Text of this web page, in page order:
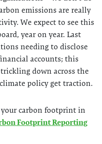
emissions are really
We expect to see this
year on year. Last
needing to disclose
accounts; this
down across the
policy get traction.
carbon footprint in
Footprint Reporting